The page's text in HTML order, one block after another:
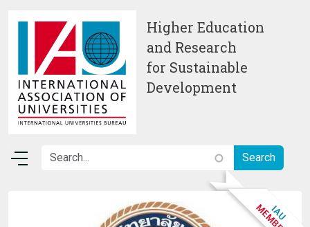
Higher Education
and Research
for Sustainable
Development